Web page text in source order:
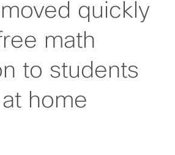
quickly
math
to students
home